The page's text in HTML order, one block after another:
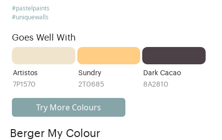
#pastelpaints
#uniquewalls
Goes Well With
Artistos
7P1570
Sundry
2T0685
Dark Cacao
8A2810
Try More Colours
Berger My Colour